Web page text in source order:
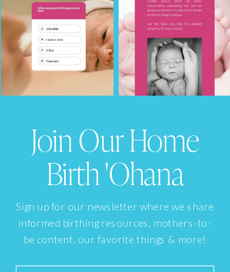
Sign up for our newsletter where we share
informed birthing resources, mothers-to-
be content, our favorite things & more!
Join Our Home
Birth 'Ohana